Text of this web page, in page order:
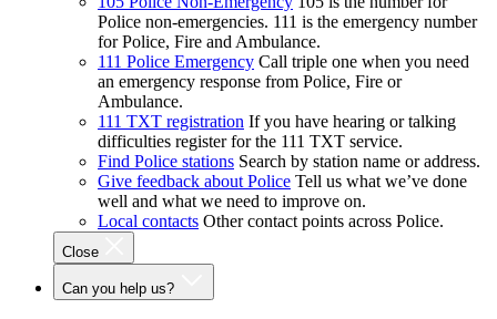
Police non-emergencies. 111 is the emergency number
for Police, Fire and Ambulance.
111 Police Emergency Call triple one when you need
an emergency response from Police, Fire or
Ambulance.
111 TXT registration If you have hearing or talking
difficulties register for the 111 TXT service.
Find Police stations Search by station name or address.
Give feedback about Police Tell us what we’ve done
well and what we need to improve on.
Local contacts Other contact points across Police.
Close
Can you help us?